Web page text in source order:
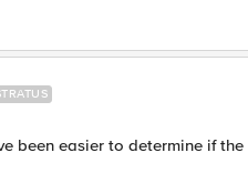
been easier to determine if